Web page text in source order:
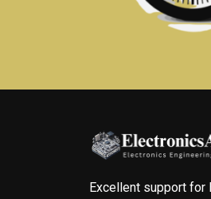
Excellent support for